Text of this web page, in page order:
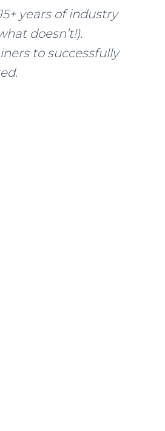
years of industry
doesn’t!).
to successfully